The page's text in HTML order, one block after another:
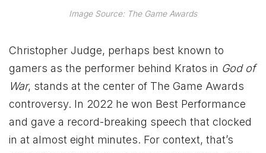
Image Source: The Game Awards
Christopher Judge, perhaps best known to
gamers as the performer behind Kratos in God of
War, stands at the center of The Game Awards
controversy. In 2022 he won Best Performance
and gave a record-breaking speech that clocked
in at almost eight minutes. For context, that’s